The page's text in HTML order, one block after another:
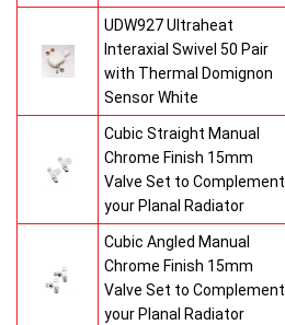
UDW927 Ultraheat
Interaxial Swivel 50 Pair
with Thermal Domignon
Sensor White
Cubic Straight Manual
Chrome Finish 15mm
Valve Set to Complement
your Planal Radiator
Cubic Angled Manual
Chrome Finish 15mm
Valve Set to Complement
your Planal Radiator